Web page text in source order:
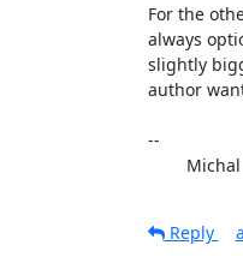
For the
always
slightly
author
--
Reply